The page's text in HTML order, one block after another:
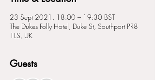
23 Sept 2021, 18:00 – 19:30 BST
The Dukes Folly Hotel, Duke St, Southport PR8
1LS, UK
Guests